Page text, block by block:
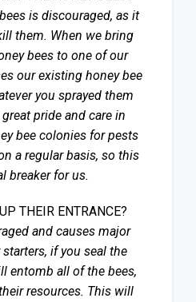
is discouraged, as it
them. When we bring
bees to one of our
our existing honey bee
you sprayed them
pride and care in
bee colonies for pests
a regular basis, so this
breaker for us.
THEIR ENTRANCE?
and causes major
if you seal the
entomb all of the bees,
resources. This will